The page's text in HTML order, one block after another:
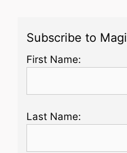
Subscribe to
First Name:
Last Name: